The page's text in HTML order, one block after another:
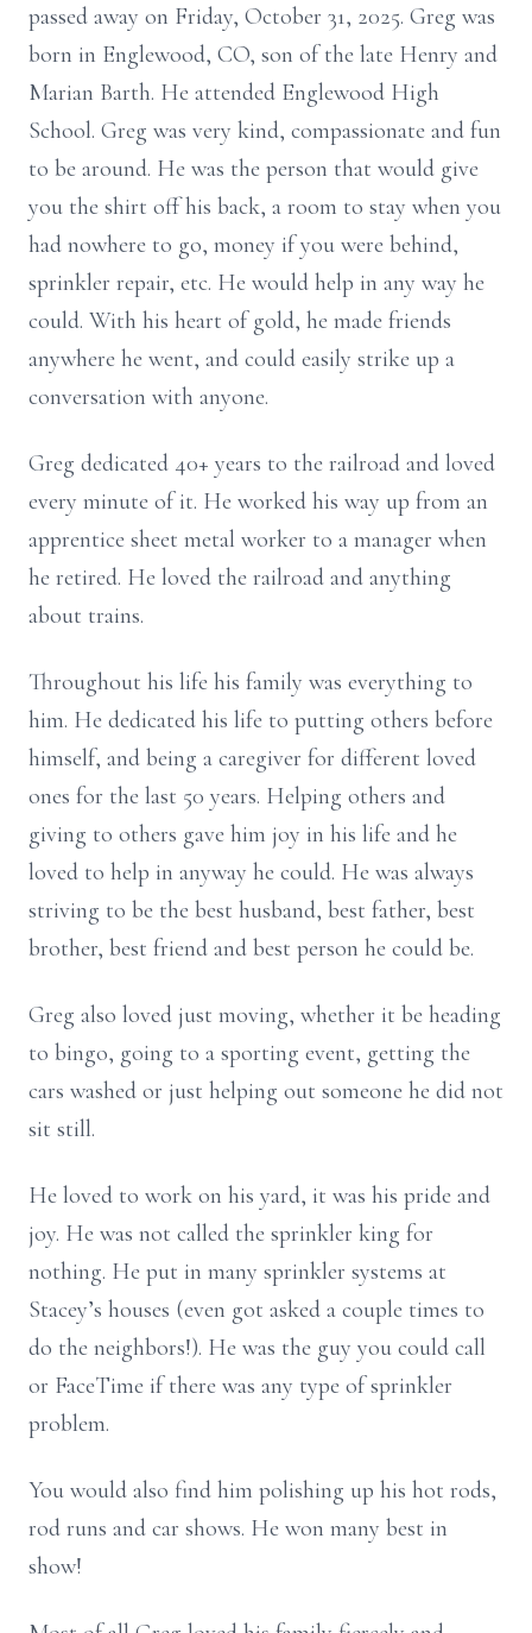
passed away on Friday, October 31, 2025. Greg was
born in Englewood, CO, son of the late Henry and
Marian Barth. He attended Englewood High
School. Greg was very kind, compassionate and fun
to be around. He was the person that would give
you the shirt off his back, a room to stay when you
had nowhere to go, money if you were behind,
sprinkler repair, etc. He would help in any way he
could. With his heart of gold, he made friends
anywhere he went, and could easily strike up a
conversation with anyone.
Greg dedicated 40+ years to the railroad and loved
every minute of it. He worked his way up from an
apprentice sheet metal worker to a manager when
he retired. He loved the railroad and anything
about trains.
Throughout his life his family was everything to
him. He dedicated his life to putting others before
himself, and being a caregiver for different loved
ones for the last 50 years. Helping others and
giving to others gave him joy in his life and he
loved to help in anyway he could. He was always
striving to be the best husband, best father, best
brother, best friend and best person he could be.
Greg also loved just moving, whether it be heading
to bingo, going to a sporting event, getting the
cars washed or just helping out someone he did not
sit still.
He loved to work on his yard, it was his pride and
joy. He was not called the sprinkler king for
nothing. He put in many sprinkler systems at
Stacey’s houses (even got asked a couple times to
do the neighbors!). He was the guy you could call
or FaceTime if there was any type of sprinkler
problem.
You would also find him polishing up his hot rods,
rod runs and car shows. He won many best in
show!